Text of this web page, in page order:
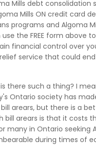
Mills debt consolidation
Mills ON credit card
programs and Algoma
the FREE form above
financial control over
service that could
there such a thing? I
Ontario society has
arears, but there is a
bill arears is that it costs
many in Ontario seeking
during times of